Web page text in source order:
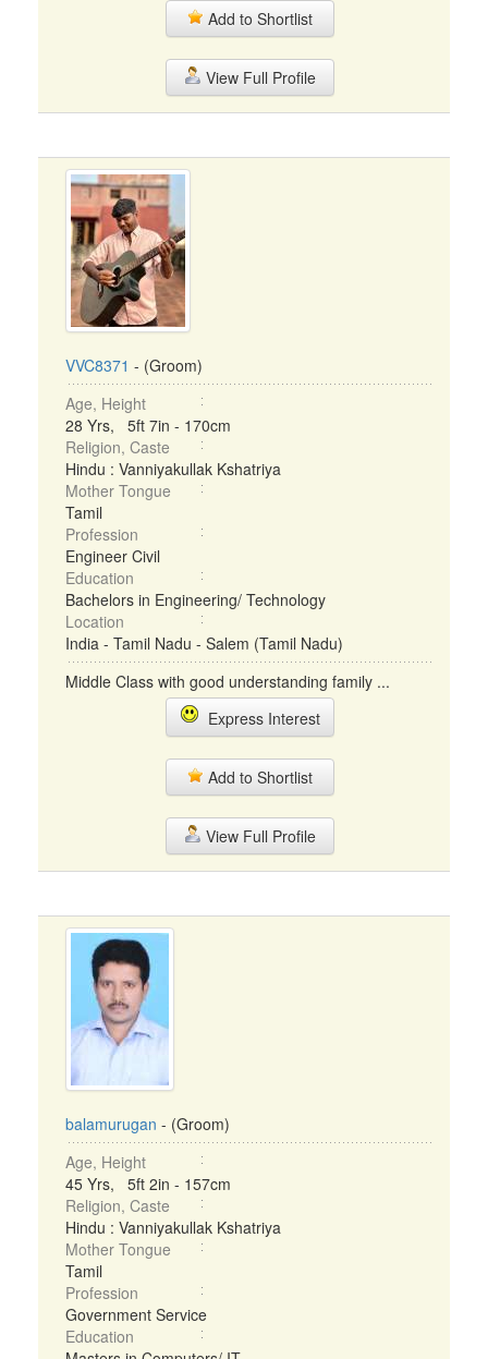
Add to Shortlist
View Full Profile
VVC8371 - (Groom)
Age, Height
28 Yrs, 5ft 7in - 170cm
Religion, Caste
Hindu : Vanniyakullak Kshatriya
Mother Tongue
Tamil
Profession
Engineer Civil
Education
Bachelors in Engineering/ Technology
Location
India - Tamil Nadu - Salem (Tamil Nadu)
Middle Class with good understanding family ...
Express Interest
Add to Shortlist
View Full Profile
balamurugan - (Groom)
Age, Height
45 Yrs, 5ft 2in - 157cm
Religion, Caste
Hindu : Vanniyakullak Kshatriya
Mother Tongue
Tamil
Profession
Government Service
Education